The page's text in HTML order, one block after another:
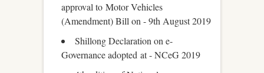
approval to Motor Vehicles
(Amendment) Bill on - 9th August 2019
Shillong Declaration on e-
Governance adopted at - NCeG 2019